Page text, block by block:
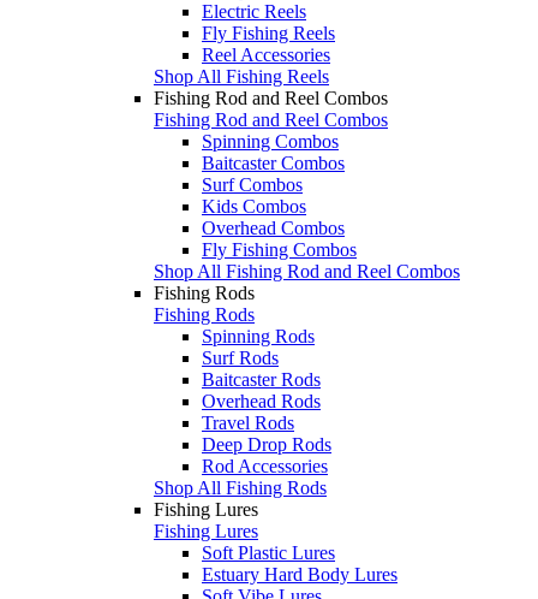
Electric Reels
Fly Fishing Reels
Reel Accessories
Shop All Fishing Reels
Fishing Rod and Reel Combos
Fishing Rod and Reel Combos
Spinning Combos
Baitcaster Combos
Surf Combos
Kids Combos
Overhead Combos
Fly Fishing Combos
Shop All Fishing Rod and Reel Combos
Fishing Rods
Fishing Rods
Spinning Rods
Surf Rods
Baitcaster Rods
Overhead Rods
Travel Rods
Deep Drop Rods
Rod Accessories
Shop All Fishing Rods
Fishing Lures
Fishing Lures
Soft Plastic Lures
Estuary Hard Body Lures